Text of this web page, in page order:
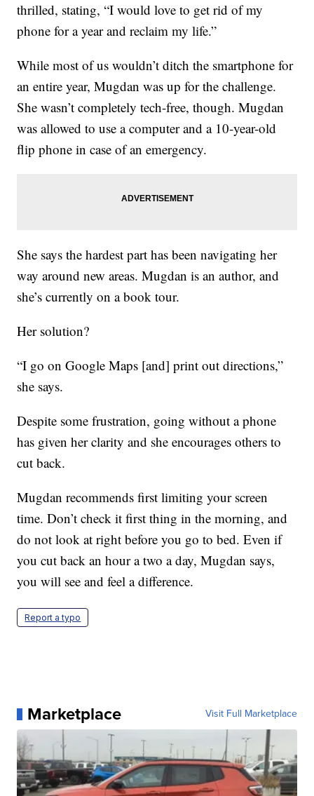
thrilled, stating, “I would love to get rid of my
phone for a year and reclaim my life.”
While most of us wouldn’t ditch the smartphone for
an entire year, Mugdan was up for the challenge.
She wasn’t completely tech-free, though. Mugdan
was allowed to use a computer and a 10-year-old
flip phone in case of an emergency.
She says the hardest part has been navigating her
way around new areas. Mugdan is an author, and
she’s currently on a book tour.
Her solution?
“I go on Google Maps [and] print out directions,”
she says.
Despite some frustration, going without a phone
has given her clarity and she encourages others to
cut back.
Mugdan recommends first limiting your screen
time. Don’t check it first thing in the morning, and
do not look at right before you go to bed. Even if
you cut back an hour a two a day, Mugdan says,
you will see and feel a difference.
Report a typo
Marketplace Visit Full Marketplace